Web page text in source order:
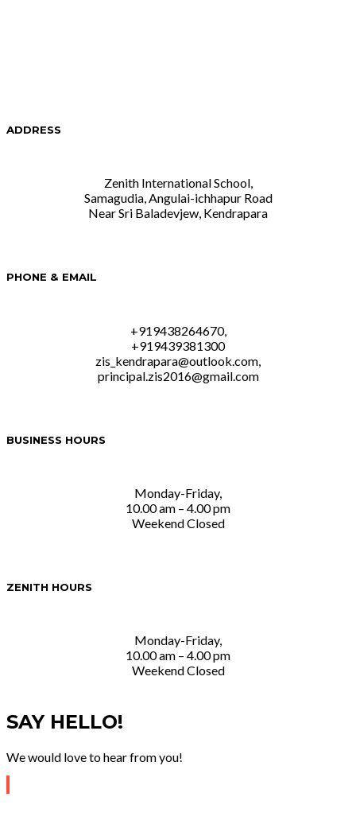
ADDRESS
Zenith International School,
Samagudia, Angulai-ichhapur Road
Near Sri Baladevjew, Kendrapara
PHONE & EMAIL
+919438264670,
+919439381300
zis_kendrapara@outlook.com,
principal.zis2016@gmail.com
BUSINESS HOURS
Monday-Friday,
10.00 am – 4.00 pm
Weekend Closed
ZENITH HOURS
Monday-Friday,
10.00 am – 4.00 pm
Weekend Closed
SAY HELLO!
We would love to hear from you!